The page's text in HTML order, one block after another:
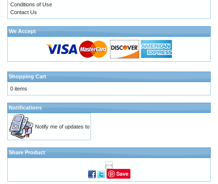
Conditions of Use
Contact Us
We Accept
Shopping Cart
0 items
Notifications
Notify me of updates to
Share Product
Save